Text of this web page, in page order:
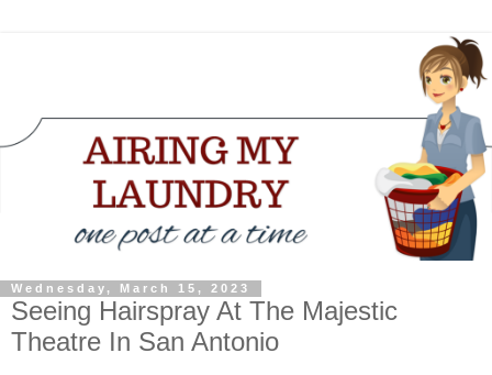
Wednesday, March 15, 2023
Seeing Hairspray At The Majestic
Theatre In San Antonio